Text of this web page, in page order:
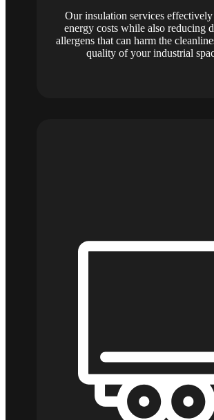
Our insulation services effectively
energy costs while also reducing
allergens that can harm the
quality of your industrial